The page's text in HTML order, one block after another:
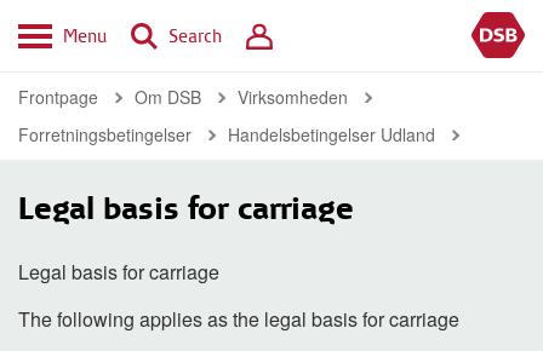
Menu Search
Frontpage Om DSB
Virksomheden
Forretningsbetingelser
Handelsbetingelser Udland
Legal basis for carriage
Legal basis for carriage
The following applies as the legal basis for carriage